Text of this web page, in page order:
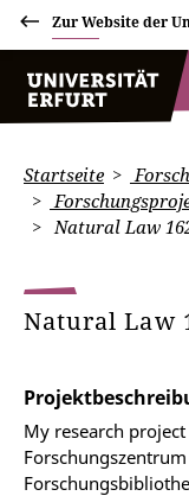
Zur Website der
Startseite
Natural Law
Natural Law
My research